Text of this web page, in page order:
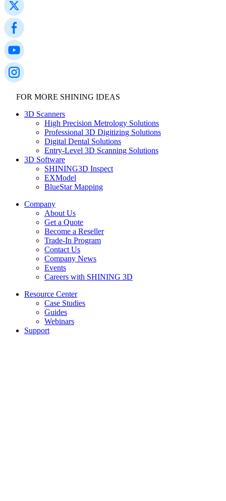
FOR MORE SHINING IDEAS
3D Scanners
High Precision Metrology Solutions
Professional 3D Digitizing Solutions
Digital Dental Solutions
Entry-Level 3D Scanning Solutions
3D Software
SHINING3D Inspect
EXModel
BlueStar Mapping
Company
About Us
Get a Quote
Become a Reseller
Trade-In Program
Contact Us
Company News
Events
Careers with SHINING 3D
Resource Center
Case Studies
Guides
Webinars
Support